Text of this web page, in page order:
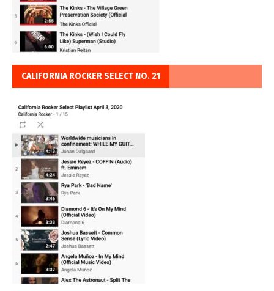
CALIFORNIA ROCKER SELECT NO. 21